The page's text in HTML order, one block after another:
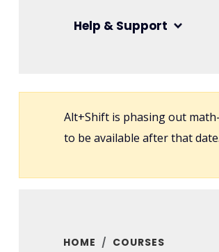
Help & Support
Alt+Shift is phasing out
to be available after that date.
HOME COURSES